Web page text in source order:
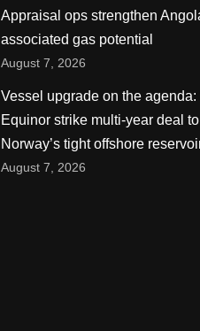
Appraisal ops strengthen
associated gas potential
August 7, 2026
Vessel upgrade on the agenda:
Equinor strike multi-year deal
Norway’s tight offshore
August 7, 2026